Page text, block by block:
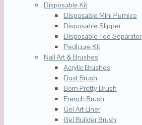
Disposable Kit
Disposable Mini Pumice
Disposable Slipper
Disposable Toe Separator
Pedicure Kit
Nail Art & Brushes
Acrylic Brushes
Dust Brush
Born Pretty Brush
French Brush
Gel Art Liner
Gel Builder Brush